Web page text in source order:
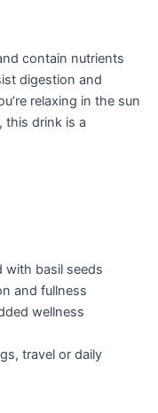
contain nutrients
digestion and
relaxing in the sun
this drink is a
with basil seeds
and fullness
wellness
travel or daily